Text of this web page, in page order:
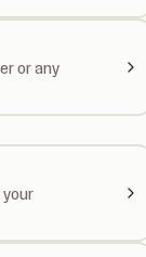
or any